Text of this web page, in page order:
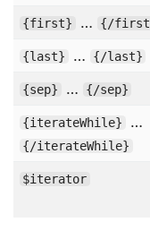
{first} … {/first
{last} … {/last}
{sep} … {/sep}
{iterateWhile} …
{/iterateWhile}
$iterator